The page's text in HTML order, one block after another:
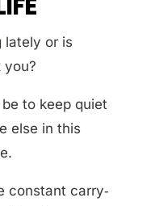
lately or is
you?
to keep quiet
else in this
constant carry‐